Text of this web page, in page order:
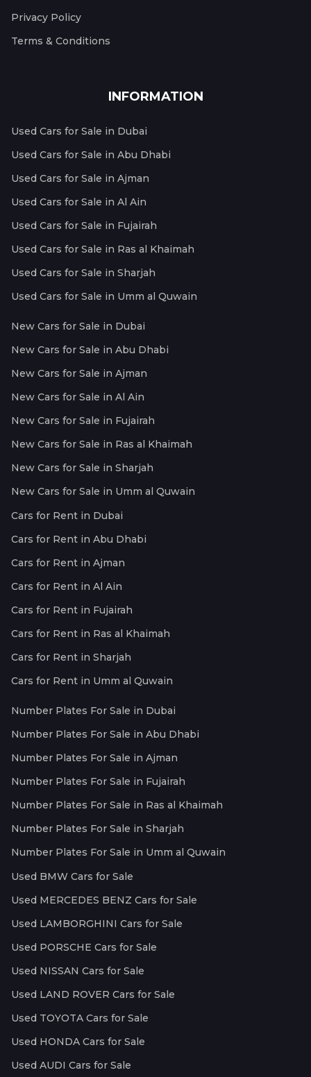
Privacy Policy
Terms & Conditions
INFORMATION
Used Cars for Sale in Dubai
Used Cars for Sale in Abu Dhabi
Used Cars for Sale in Ajman
Used Cars for Sale in Al Ain
Used Cars for Sale in Fujairah
Used Cars for Sale in Ras al Khaimah
Used Cars for Sale in Sharjah
Used Cars for Sale in Umm al Quwain
New Cars for Sale in Dubai
New Cars for Sale in Abu Dhabi
New Cars for Sale in Ajman
New Cars for Sale in Al Ain
New Cars for Sale in Fujairah
New Cars for Sale in Ras al Khaimah
New Cars for Sale in Sharjah
New Cars for Sale in Umm al Quwain
Cars for Rent in Dubai
Cars for Rent in Abu Dhabi
Cars for Rent in Ajman
Cars for Rent in Al Ain
Cars for Rent in Fujairah
Cars for Rent in Ras al Khaimah
Cars for Rent in Sharjah
Cars for Rent in Umm al Quwain
Number Plates For Sale in Dubai
Number Plates For Sale in Abu Dhabi
Number Plates For Sale in Ajman
Number Plates For Sale in Fujairah
Number Plates For Sale in Ras al Khaimah
Number Plates For Sale in Sharjah
Number Plates For Sale in Umm al Quwain
Used BMW Cars for Sale
Used MERCEDES BENZ Cars for Sale
Used LAMBORGHINI Cars for Sale
Used PORSCHE Cars for Sale
Used NISSAN Cars for Sale
Used LAND ROVER Cars for Sale
Used TOYOTA Cars for Sale
Used HONDA Cars for Sale
Used AUDI Cars for Sale